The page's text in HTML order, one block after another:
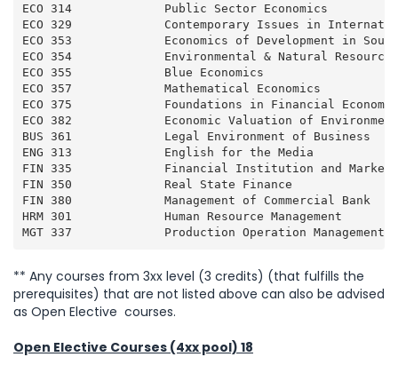
ECO 314             Public Sector Economics
ECO 329             Contemporary Issues in
ECO 353             Economics of Development in
ECO 354             Environmental & Natural
ECO 355             Blue Economics
ECO 357             Mathematical Economics
ECO 375             Foundations in Financial
ECO 382             Economic Valuation of
BUS 361             Legal Environment of Business
ENG 313             English for the Media
FIN 335             Financial Institution and
FIN 350             Real State Finance
FIN 380             Management of Commercial Bank
HRM 301             Human Resource Management
MGT 337             Production Operation
** Any courses from 3xx level (3 credits) (that fulfills the
prerequisites) that are not listed above can also be advised
as Open Elective courses.
Open Elective Courses (4xx pool) 18